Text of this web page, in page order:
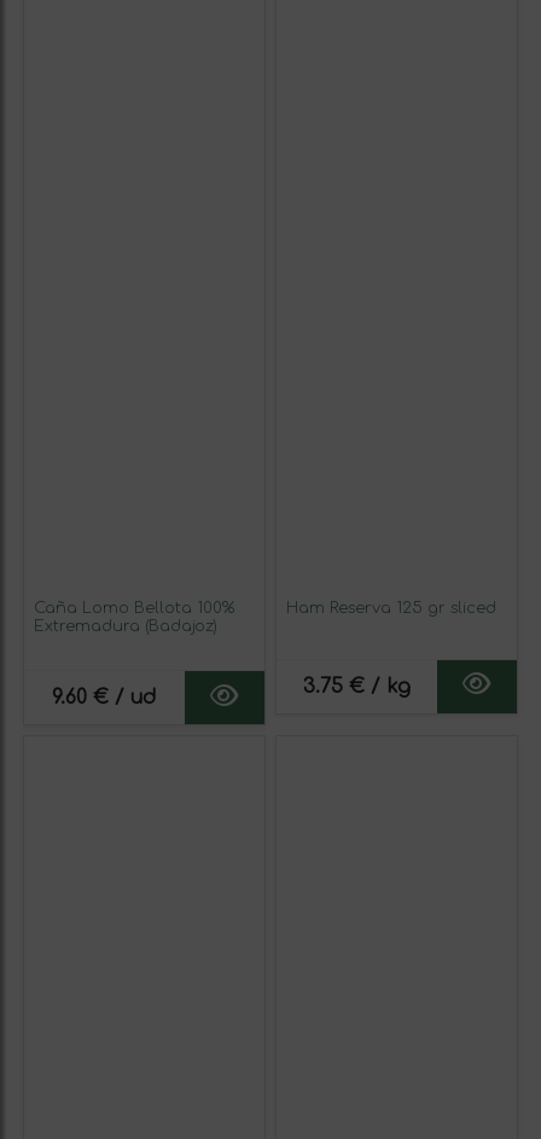
Caña Lomo Bellota 100%
Extremadura (Badajoz)
9.60 € / ud
Ham Reserva 125 gr sliced
3.75 € / kg